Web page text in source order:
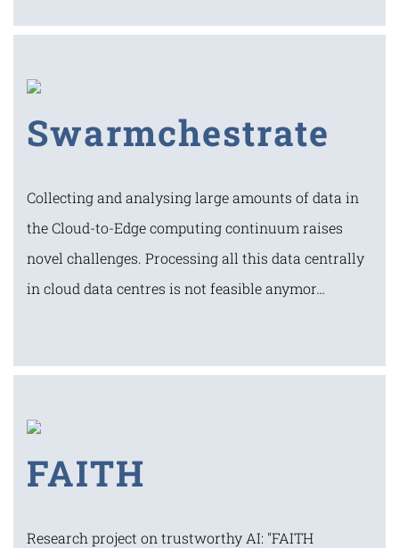
Swarmchestrate
Collecting and analysing large amounts of data in
the Cloud-to-Edge computing continuum raises
novel challenges. Processing all this data centrally
in cloud data centres is not feasible anymor…
FAITH
Research project on trustworthy AI: "FAITH